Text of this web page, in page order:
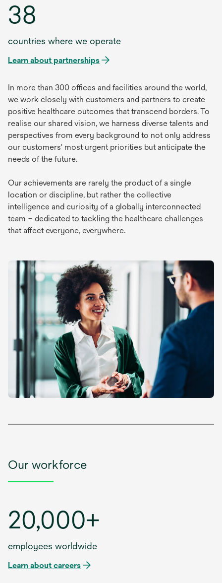
38
countries where we operate
Learn about partnerships
In more than 300 offices and facilities around the world,
we work closely with customers and partners to create
positive healthcare outcomes that transcend borders. To
realise our shared vision, we harness diverse talents and
perspectives from every background to not only address
our customers' most urgent priorities but anticipate the
needs of the future.
Our achievements are rarely the product of a single
location or discipline, but rather the collective
intelligence and curiosity of a globally interconnected
team – dedicated to tackling the healthcare challenges
that affect everyone, everywhere.
Our workforce
20,000+
employees worldwide
Learn about careers